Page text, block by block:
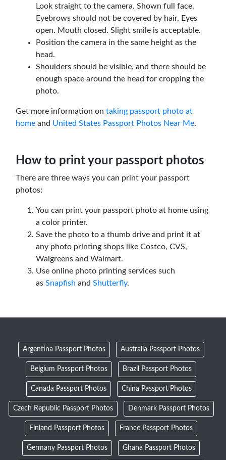
Look straight to the camera. Shown full face.
Eyebrows should not be covered by hair. Eyes
open. Mouth closed. Slight smile is acceptable.
Position the camera in the same height as the
head.
Shoulders should be visible, and there should be
enough space around the head for cropping the
photo.
Get more information on taking passport photo at
home and United States Passport Photos Near Me.
How to print your passport photos
There are three ways you can print your passport
photos:
You can print your passport photo at home using
a color printer.
Save the photo to a thumb drive and print it at
any photo printing shops like Costco, CVS,
Walgreens and Walmart.
Use online photo printing services such
as Snapfish and Shutterfly.
Argentina Passport Photos Australia Passport Photos
Belgium Passport Photos Brazil Passport Photos
Canada Passport Photos China Passport Photos
Czech Republic Passport Photos Denmark Passport Photos
Finland Passport Photos France Passport Photos
Germany Passport Photos Ghana Passport Photos